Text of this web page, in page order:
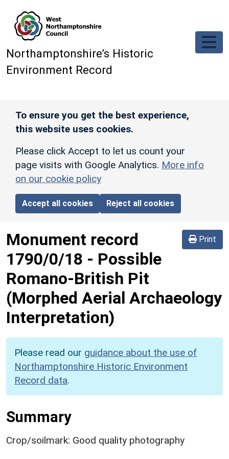
Northamptonshire’s Historic
Environment Record
To ensure you get the best experience,
this website uses cookies.
Please click Accept to let us count your
page visits with Google Analytics. More info
on our cookie policy
Accept all cookies Reject all cookies
Print
Monument record
1790/0/18 - Possible
Romano-British Pit
(Morphed Aerial Archaeology
Interpretation)
Please read our guidance about the use of
Northamptonshire Historic Environment
Record data.
Summary
Crop/soilmark: Good quality photography